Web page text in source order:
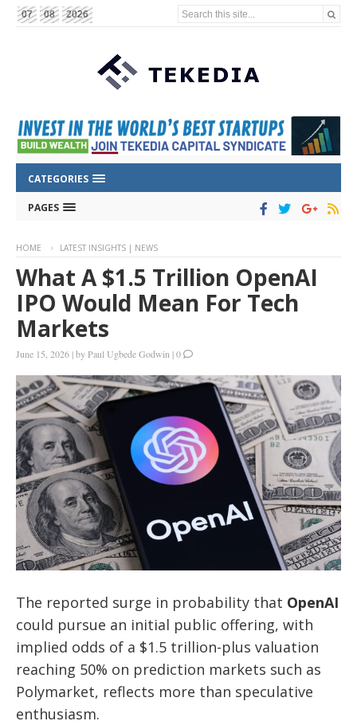
07 08 2026 Search this site...
CATEGORIES
PAGES
HOME LATEST INSIGHTS | NEWS
What A $1.5 Trillion OpenAI
IPO Would Mean For Tech
Markets
June 15, 2026 |byPaul Ugbede Godwin |0
The reported surge in probability that OpenAI
could pursue an initial public offering, with
implied odds of a $1.5 trillion-plus valuation
reaching 50% on prediction markets such as
Polymarket, reflects more than speculative
enthusiasm.